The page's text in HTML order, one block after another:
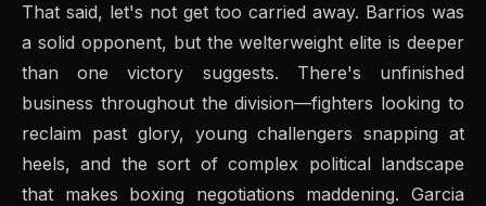
That said, let's not get too carried away. Barrios was
a solid opponent, but the welterweight elite is deeper
than one victory suggests. There's unfinished
business throughout the division—fighters looking to
reclaim past glory, young challengers snapping at
heels, and the sort of complex political landscape
that makes boxing negotiations maddening. Garcia